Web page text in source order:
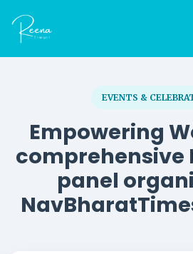
EVENTS &
Empowering
comprehensive
panel